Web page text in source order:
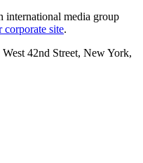
international media group
corporate site.
42nd Street, New York,